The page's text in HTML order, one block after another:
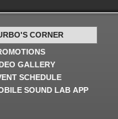
CORNER
GALLERY
SCHEDULE
SOUND LAB APP